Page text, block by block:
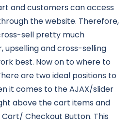
and customers can access
the website. Therefore,
sell pretty much
upselling and cross-selling
best. Now on to where to
are two ideal positions to
it comes to the AJAX/slider
above the cart items and
Checkout Button. This